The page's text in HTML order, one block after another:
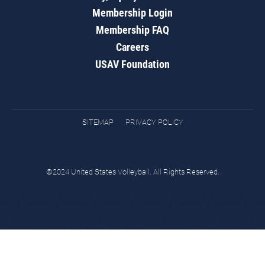
Membership Login
Membership FAQ
Careers
USAV Foundation
SITEMAP PRIVACY POLICY
©2024 United States Volleyball. All Rights Reserved.